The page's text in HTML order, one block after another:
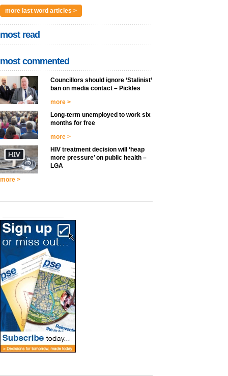
more last word articles >
most read
most commented
Councillors should ignore ‘Stalinist’
ban on media contact – Pickles
more >
Long-term unemployed to work six
months for free
more >
HIV treatment decision will ‘heap
more pressure’ on public health –
LGA
more >